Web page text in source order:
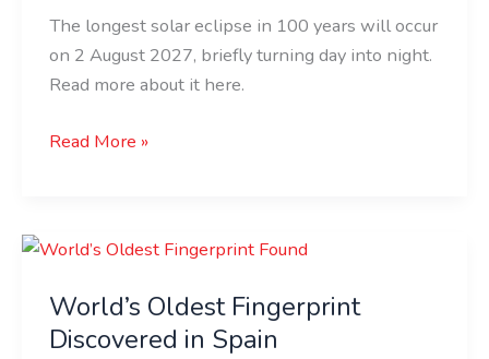
The longest solar eclipse in 100 years will occur
on 2 August 2027, briefly turning day into night.
Read more about it here.
all
Details!
Read More »
World’s Oldest Fingerprint
Discovered in Spain
World’s
Fingerprint
Discovered